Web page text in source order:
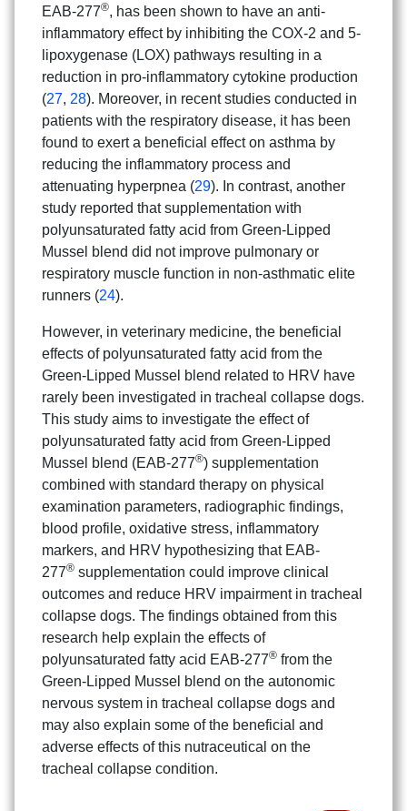
EAB-277®, has been shown to have an anti-
inflammatory effect by inhibiting the COX-2 and 5-
lipoxygenase (LOX) pathways resulting in a
reduction in pro-inflammatory cytokine production
(27, 28). Moreover, in recent studies conducted in
patients with the respiratory disease, it has been
found to exert a beneficial effect on asthma by
reducing the inflammatory process and
attenuating hyperpnea (29). In contrast, another
study reported that supplementation with
polyunsaturated fatty acid from Green-Lipped
Mussel blend did not improve pulmonary or
respiratory muscle function in non-asthmatic elite
runners (24).
However, in veterinary medicine, the beneficial
effects of polyunsaturated fatty acid from the
Green-Lipped Mussel blend related to HRV have
rarely been investigated in tracheal collapse dogs.
This study aims to investigate the effect of
polyunsaturated fatty acid from Green-Lipped
Mussel blend (EAB-277®) supplementation
combined with standard therapy on physical
examination parameters, radiographic findings,
blood profile, oxidative stress, inflammatory
markers, and HRV hypothesizing that EAB-
277® supplementation could improve clinical
outcomes and reduce HRV impairment in tracheal
collapse dogs. The findings obtained from this
research help explain the effects of
polyunsaturated fatty acid EAB-277® from the
Green-Lipped Mussel blend on the autonomic
nervous system in tracheal collapse dogs and
may also explain some of the beneficial and
adverse effects of this nutraceutical on the
tracheal collapse condition.